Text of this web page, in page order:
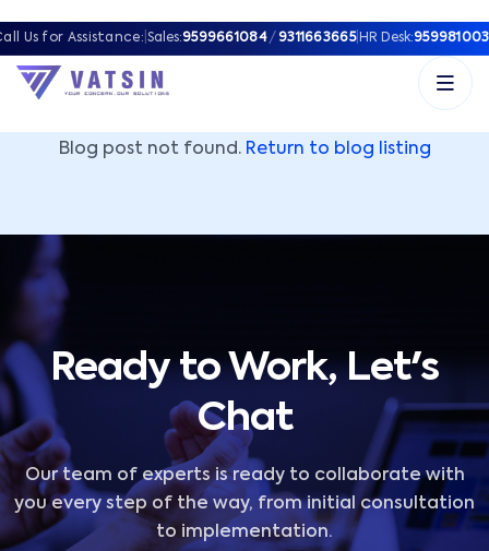
Us for Assistance: Sales:9599661084 / 9311663665| HR Desk:
Blog post not found. Return to blog listing
Ready to Work, Let's
Chat
Our team of experts is ready to collaborate with
you every step of the way, from initial consultation
to implementation.